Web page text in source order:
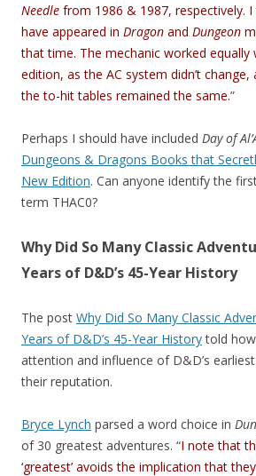
Needle from 1986 & 1987, respectively. I
have appeared in Dragon and Dungeon
that time. The mechanic worked equally
edition, as the AC system didn’t
the to-hit tables remained the same.”
Perhaps I should have included Day of
Dungeons & Dragons Books that
New Edition. Can anyone identify the
term THAC0?
Why Did So Many Classic
Years of D&D’s 45-Year History
The post Why Did So Many Classic
Years of D&D’s 45-Year Historytold
attention and influence of D&D’s
their reputation.
Bryce Lynch parsed a word choice in
of 30 greatest adventures. “I note that
‘greatest’ avoids the implication that